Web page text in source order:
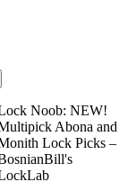
Noob: NEW!
Abona and
Lock Picks –